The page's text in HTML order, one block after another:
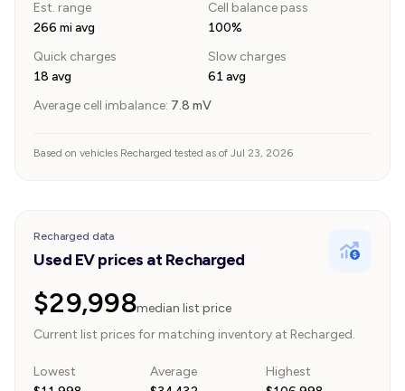
Est. range
266 mi avg
Cell balance pass
100%
Quick charges
18 avg
Slow charges
61 avg
Average cell imbalance: 7.8 mV
Based on vehicles Recharged tested as of Jul 23, 2026
Recharged data
Used EV prices at Recharged
$29,998median list price
Current list prices for matching inventory at Recharged.
Lowest
Average
Highest